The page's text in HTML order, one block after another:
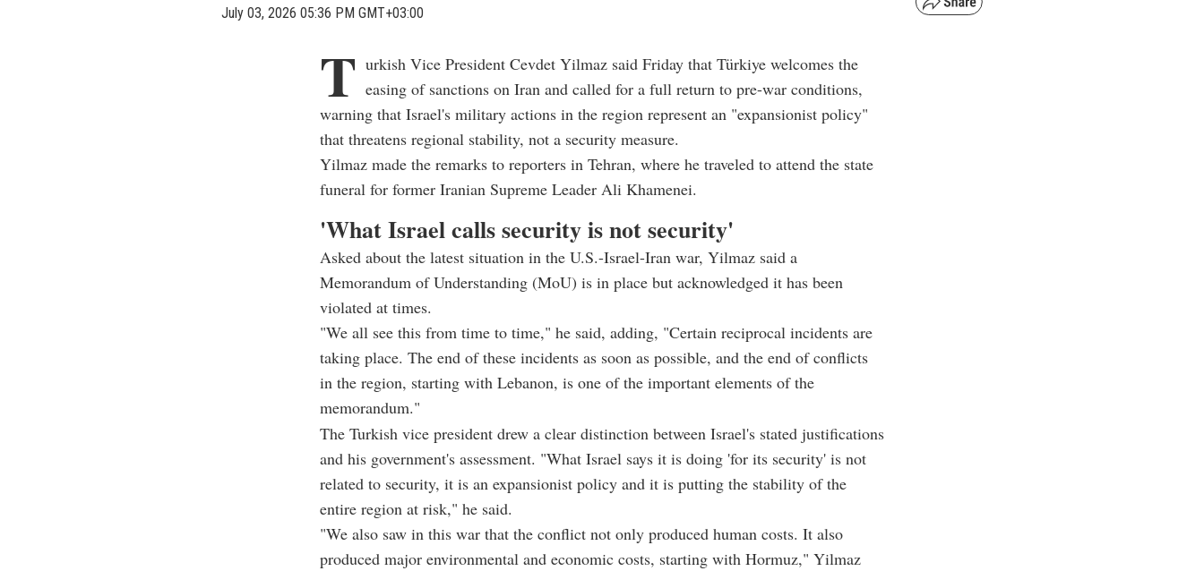
July 03, 2026 05:36 PM GMT+03:00
T urkish Vice President Cevdet Yilmaz said Friday that Türkiye welcomes the
easing of sanctions on Iran and called for a full return to pre-war conditions,
warning that Israel's military actions in the region represent an "expansionist policy"
that threatens regional stability, not a security measure.
Yilmaz made the remarks to reporters in Tehran, where he traveled to attend the state
funeral for former Iranian Supreme Leader Ali Khamenei.
'What Israel calls security is not security'
Asked about the latest situation in the U.S.-Israel-Iran war, Yilmaz said a
Memorandum of Understanding (MoU) is in place but acknowledged it has been
violated at times.
"We all see this from time to time," he said, adding, "Certain reciprocal incidents are
taking place. The end of these incidents as soon as possible, and the end of conflicts
in the region, starting with Lebanon, is one of the important elements of the
memorandum."
The Turkish vice president drew a clear distinction between Israel's stated justifications
and his government's assessment. "What Israel says it is doing 'for its security' is not
related to security, it is an expansionist policy and it is putting the stability of the
entire region at risk," he said.
"We also saw in this war that the conflict not only produced human costs. It also
produced major environmental and economic costs, starting with Hormuz," Yilmaz